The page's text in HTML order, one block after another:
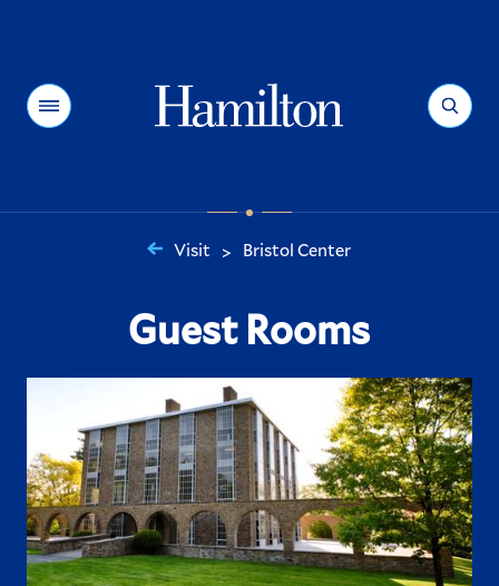
Menu Search
Visit > Bristol Center
Guest Rooms